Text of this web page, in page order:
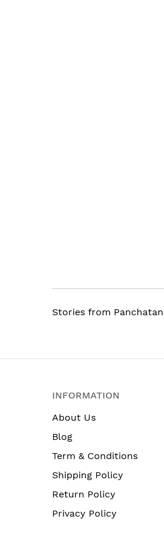
Stories from
INFORMATION
About Us
Blog
Term & Conditions
Shipping Policy
Return Policy
Privacy Policy